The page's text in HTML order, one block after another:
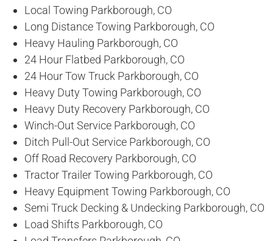
Local Towing Parkborough, CO
Long Distance Towing Parkborough, CO
Heavy Hauling Parkborough, CO
24 Hour Flatbed Parkborough, CO
24 Hour Tow Truck Parkborough, CO
Heavy Duty Towing Parkborough, CO
Heavy Duty Recovery Parkborough, CO
Winch-Out Service Parkborough, CO
Ditch Pull-Out Service Parkborough, CO
Off Road Recovery Parkborough, CO
Tractor Trailer Towing Parkborough, CO
Heavy Equipment Towing Parkborough, CO
Semi Truck Decking & Undecking Parkborough, CO
Load Shifts Parkborough, CO